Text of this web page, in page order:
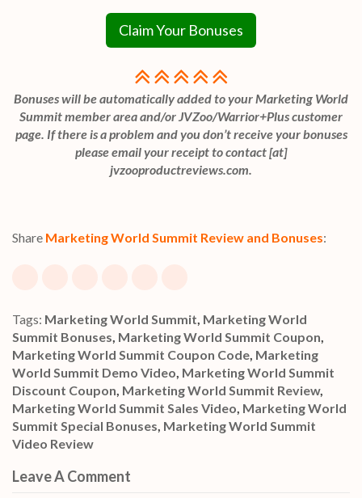
Claim Your Bonuses
Bonuses will be automatically added to your Marketing World
Summit member area and/or JVZoo/Warrior+Plus customer
page. If there is a problem and you don’t receive your bonuses
please email your receipt to contact [at]
jvzooproductreviews.com.
Share Marketing World Summit Review and Bonuses:
Tags: Marketing World Summit, Marketing World
Summit Bonuses, Marketing World Summit Coupon,
Marketing World Summit Coupon Code, Marketing
World Summit Demo Video, Marketing World Summit
Discount Coupon, Marketing World Summit Review,
Marketing World Summit Sales Video, Marketing World
Summit Special Bonuses, Marketing World Summit
Video Review
Leave A Comment